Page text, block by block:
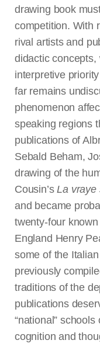
drawing book
competition. With
rival artists and
didactic
interpretive
far remains
phenomenon
speaking regions
publications of
Sebald Beham,
drawing of the
Cousin’sLa vraye
and became
twenty-four
England Henry
some of the
previously
traditions of the
publications
“national”
cognition and